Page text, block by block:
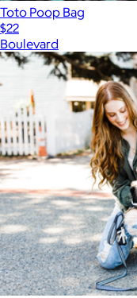
Toto Poop Bag
$22
Boulevard